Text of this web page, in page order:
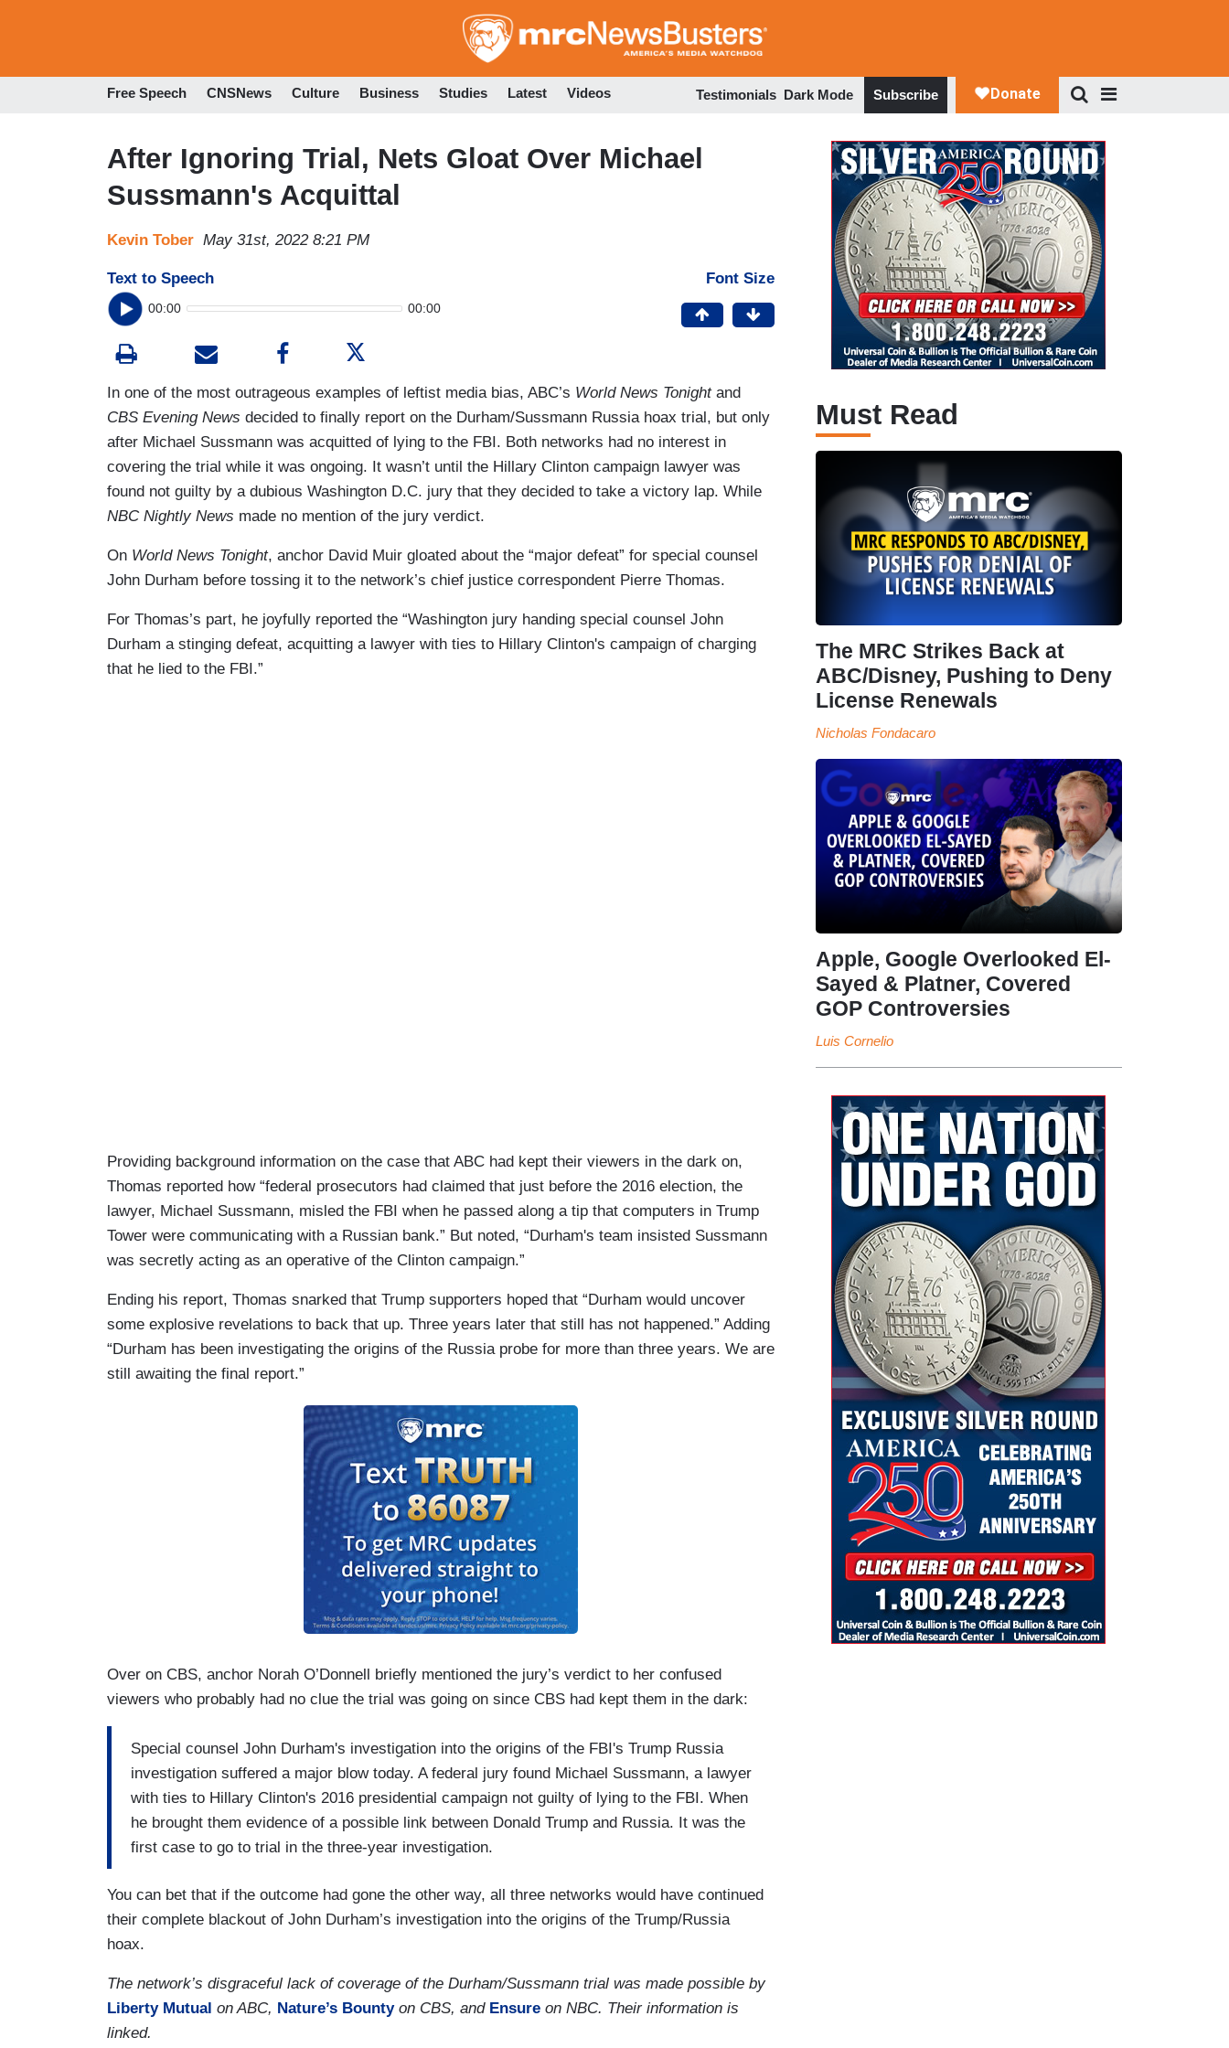
to
Free Speech CNSNews Culture Business Studies Latest Videos Testimonials Dark Mode Subscribe
After Ignoring Trial, Nets Gloat Over Michael
Sussmann's Acquittal
Kevin Tober May 31st, 2022 8:21 PM
Text to Speech
00:00 00:00
Font Size
In one of the most outrageous examples of leftist media bias, ABC’s World News Tonightand
CBS Evening News decided to finally report on the Durham/Sussmann Russia hoax trial, but only
after Michael Sussmann was acquitted of lying to the FBI. Both networks had no interest in
covering the trial while it was ongoing. It wasn’t until the Hillary Clinton campaign lawyer was
found not guilty by a dubious Washington D.C. jury that they decided to take a victory lap. While
NBC Nightly News made no mention of the jury verdict.
On World News Tonight, anchor David Muir gloated about the “major defeat” for special counsel
John Durham before tossing it to the network’s chief justice correspondent Pierre Thomas.
For Thomas’s part, he joyfully reported the “Washington jury handing special counsel John
Durham a stinging defeat, acquitting a lawyer with ties to Hillary Clinton's campaign of charging
that he lied to the FBI.”
Providing background information on the case that ABC had kept their viewers in the dark on,
Thomas reported how “federal prosecutors had claimed that just before the 2016 election, the
lawyer, Michael Sussmann, misled the FBI when he passed along a tip that computers in Trump
Tower were communicating with a Russian bank.” But noted, “Durham's team insisted Sussmann
was secretly acting as an operative of the Clinton campaign.”
Ending his report, Thomas snarked that Trump supporters hoped that “Durham would uncover
some explosive revelations to back that up. Three years later that still has not happened.” Adding
“Durham has been investigating the origins of the Russia probe for more than three years. We are
still awaiting the final report.”
Over on CBS, anchor Norah O’Donnell briefly mentioned the jury’s verdict to her confused
viewers who probably had no clue the trial was going on since CBS had kept them in the dark:
Special counsel John Durham's investigation into the origins of the FBI's Trump Russia
investigation suffered a major blow today. A federal jury found Michael Sussmann, a lawyer
with ties to Hillary Clinton's 2016 presidential campaign not guilty of lying to the FBI. When
he brought them evidence of a possible link between Donald Trump and Russia. It was the
first case to go to trial in the three-year investigation.
You can bet that if the outcome had gone the other way, all three networks would have continued
their complete blackout of John Durham’s investigation into the origins of the Trump/Russia
hoax.
The network’s disgraceful lack of coverage of the Durham/Sussmann trial was made possible by
Liberty Mutual on ABC, Nature’s Bountyon CBS, and Ensure on NBC. Their information is
linked.
Must Read
The MRC Strikes Back at
ABC/Disney, Pushing to Deny
License Renewals
Nicholas Fondacaro
Apple, Google Overlooked El-
Sayed & Platner, Covered
GOP Controversies
Luis Cornelio